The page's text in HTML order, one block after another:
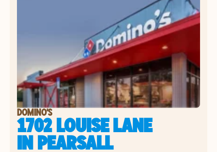
DOMINO'S
1702 LOUISE LANE
INPEARSALL